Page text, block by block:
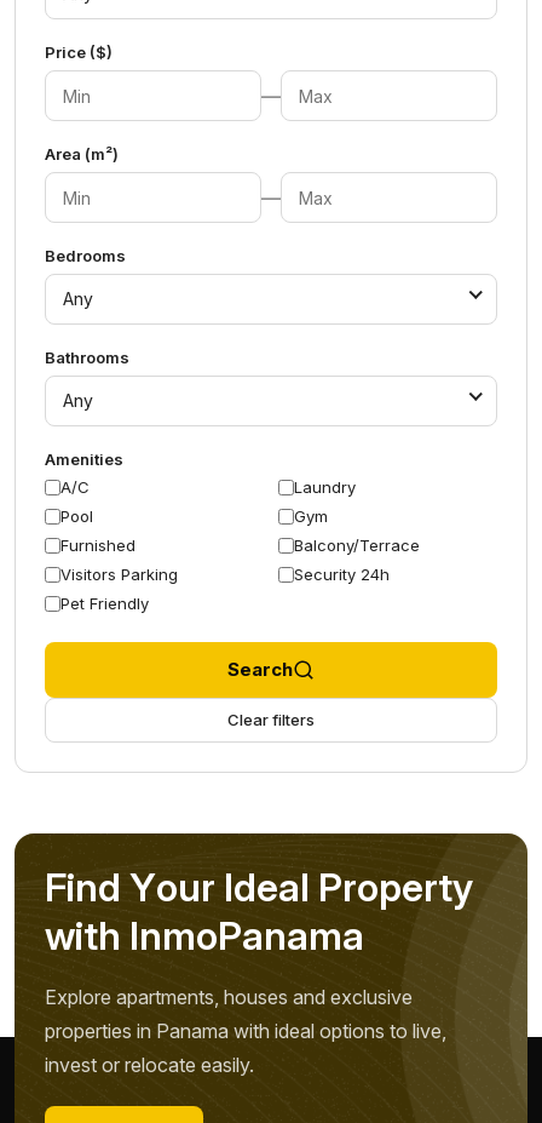
Price ($)
—
Area (m²)
—
Bedrooms
Any
Bathrooms
Any
Amenities
A/C
Laundry
Pool
Gym
Furnished
Balcony/Terrace
Visitors Parking
Security 24h
Pet Friendly
Search
Clear filters
Find Your Ideal Property
with InmoPanama
Explore apartments, houses and exclusive
properties in Panama with ideal options to live,
invest or relocate easily.